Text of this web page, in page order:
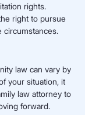
rights.
right to pursue
circumstances.
law can vary by
your situation, it
law attorney to
forward.